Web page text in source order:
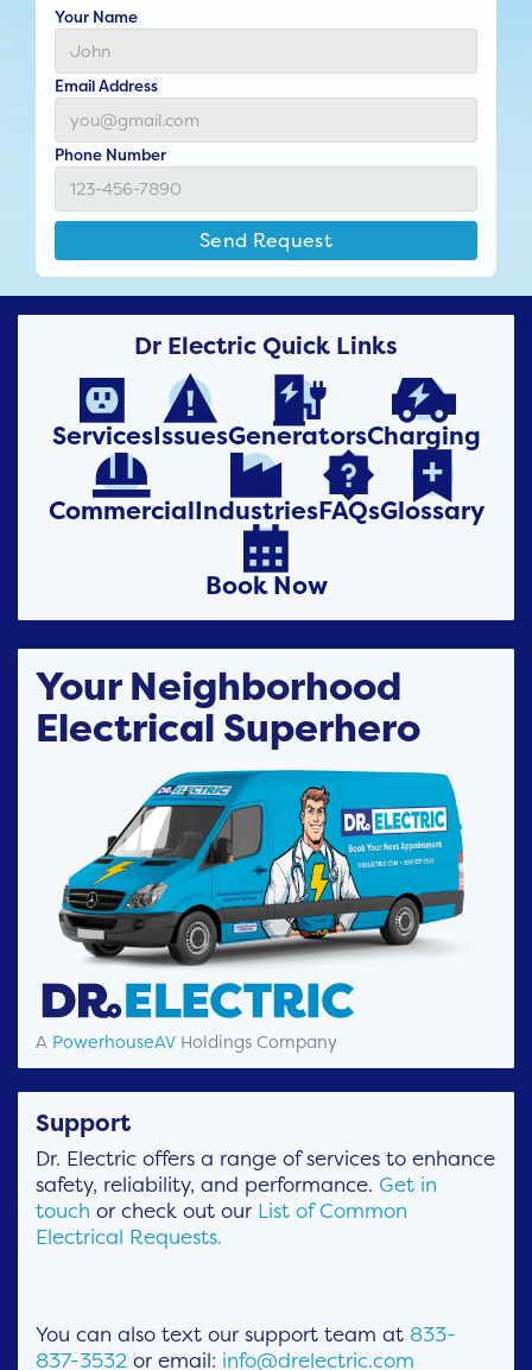
Your Name
Email Address
Phone Number
Dr Electric Quick Links

Services

Issues

Generators

Charging

Commercial

Industries

FAQs

Glossary

Book Now
Your Neighborhood
Electrical Superhero
A PowerhouseAV Holdings Company
Support
Dr. Electric offers a range of services to enhance
safety, reliability, and performance. Get in
touch or check out our List of Common
Electrical Requests.
You can also text our support team at 833-
837-3532 or email: info@drelectric.com